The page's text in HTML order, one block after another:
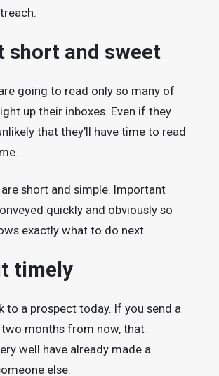
short and sweet
going to read only so many of
up their inboxes. Even if they
that they’ll have time to read
short and simple. Important
quickly and obviously so
exactly what to do next.
timely
to a prospect today. If you send a
months from now, that
well have already made a
else.